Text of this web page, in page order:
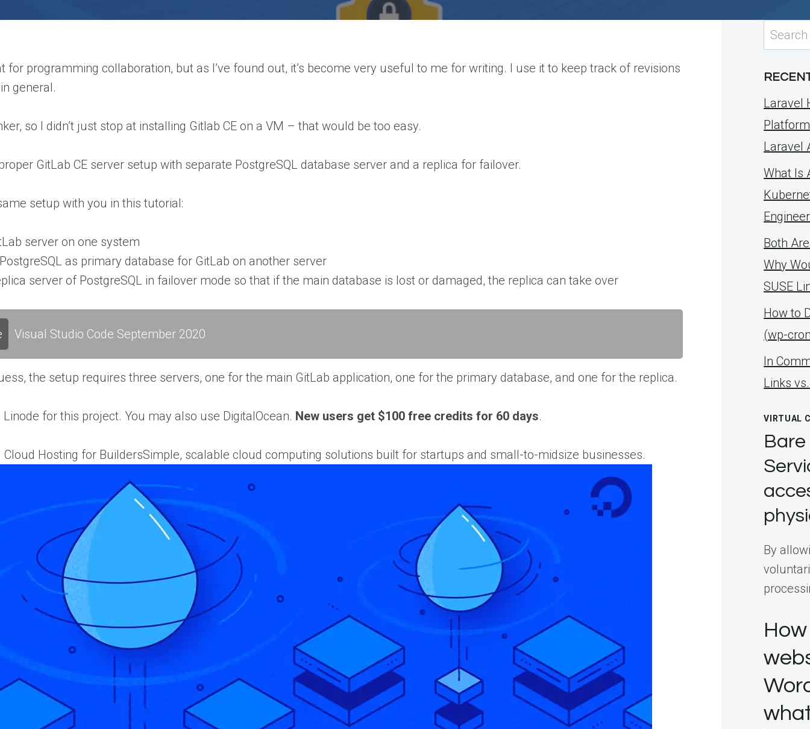
for programming collaboration, but as I’ve found out, it’s become very useful to me for writing. I use it to keep track of revisions
general.
so I didn’t just stop at installing Gitlab CE on a VM – that would be too easy.
GitLab CE server setup with separate PostgreSQL database server and a replica for failover.
setup with you in this tutorial:
server on one system
as primary database for GitLab on another server
server of PostgreSQL in failover mode so that if the main database is lost or damaged, the replica can take over
Visual Studio Code September 2020
the setup requires three servers, one for the main GitLab application, one for the primary database, and one for the replica.
for this project. You may also use DigitalOcean. New users get $100 free credits for 60 days.
Cloud Hosting for BuildersSimple, scalable cloud computing solutions built for startups and small-to-midsize businesses.
Search
for:
Laravel
Laravel
What Is
Both
Why
SUSE
How to
(wp-
ln
Links
VIRTUAL
Bare
By